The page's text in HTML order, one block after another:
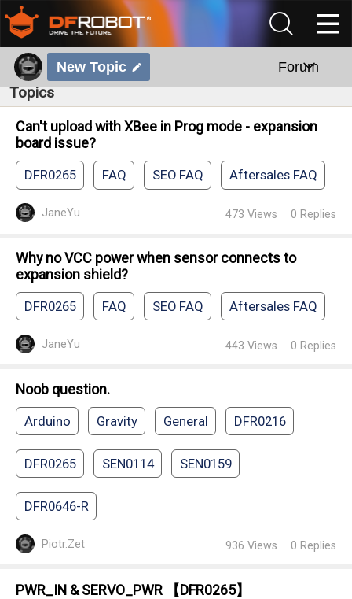
New Topic Forum
Topics
Can't upload with XBee in Prog mode - expansion
board issue?
DFR0265 FAQ SEO FAQ Aftersales FAQ
JaneYu 473 Views 0 Replies
Why no VCC power when sensor connects to
expansion shield?
DFR0265 FAQ SEO FAQ Aftersales FAQ
JaneYu 443 Views 0 Replies
Noob question.
Arduino Gravity General DFR0216
DFR0265 SEN0114 SEN0159
DFR0646-R
Piotr.Zet 936 Views 0 Replies
PWR_IN & SERVO_PWR 【DFR0265】